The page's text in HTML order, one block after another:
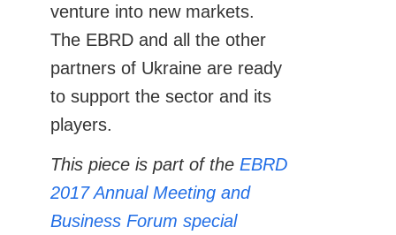
venture into new markets.
The EBRD and all the other
partners of Ukraine are ready
to support the sector and its
players.
This piece is part of the EBRD
2017 Annual Meeting and
Business Forum special